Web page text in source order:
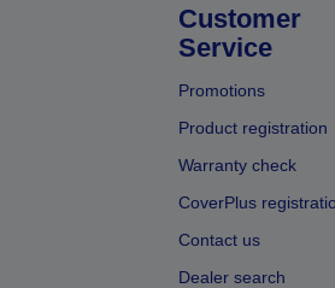
Customer
Service
Promotions
Product registration
Warranty check
CoverPlus
Contact us
Dealer search